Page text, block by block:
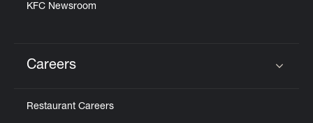
KFC Newsroom
Careers
Restaurant Careers